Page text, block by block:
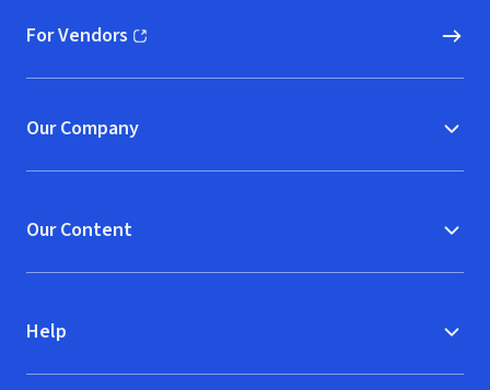
For Vendors
(opens in new window)
Our Company
Our Content
Help